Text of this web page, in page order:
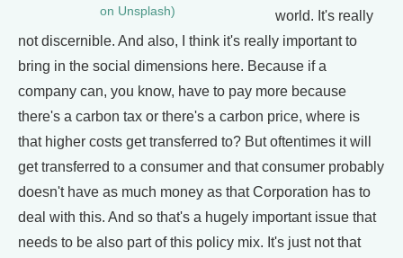
on Unsplash)
world. It's really
not discernible. And also, I think it's really important to
bring in the social dimensions here. Because if a
company can, you know, have to pay more because
there's a carbon tax or there's a carbon price, where is
that higher costs get transferred to? But oftentimes it will
get transferred to a consumer and that consumer probably
doesn't have as much money as that Corporation has to
deal with this. And so that's a hugely important issue that
needs to be also part of this policy mix. It's just not that